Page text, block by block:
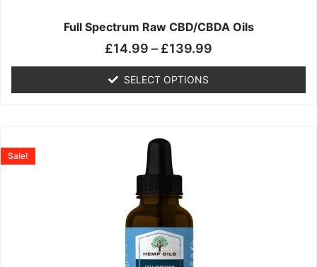
Full Spectrum Raw CBD/CBDA Oils
£14.99 – £139.99
SELECT OPTIONS
the
page
Sale!
product
has
multiple
variants.
options
may
be